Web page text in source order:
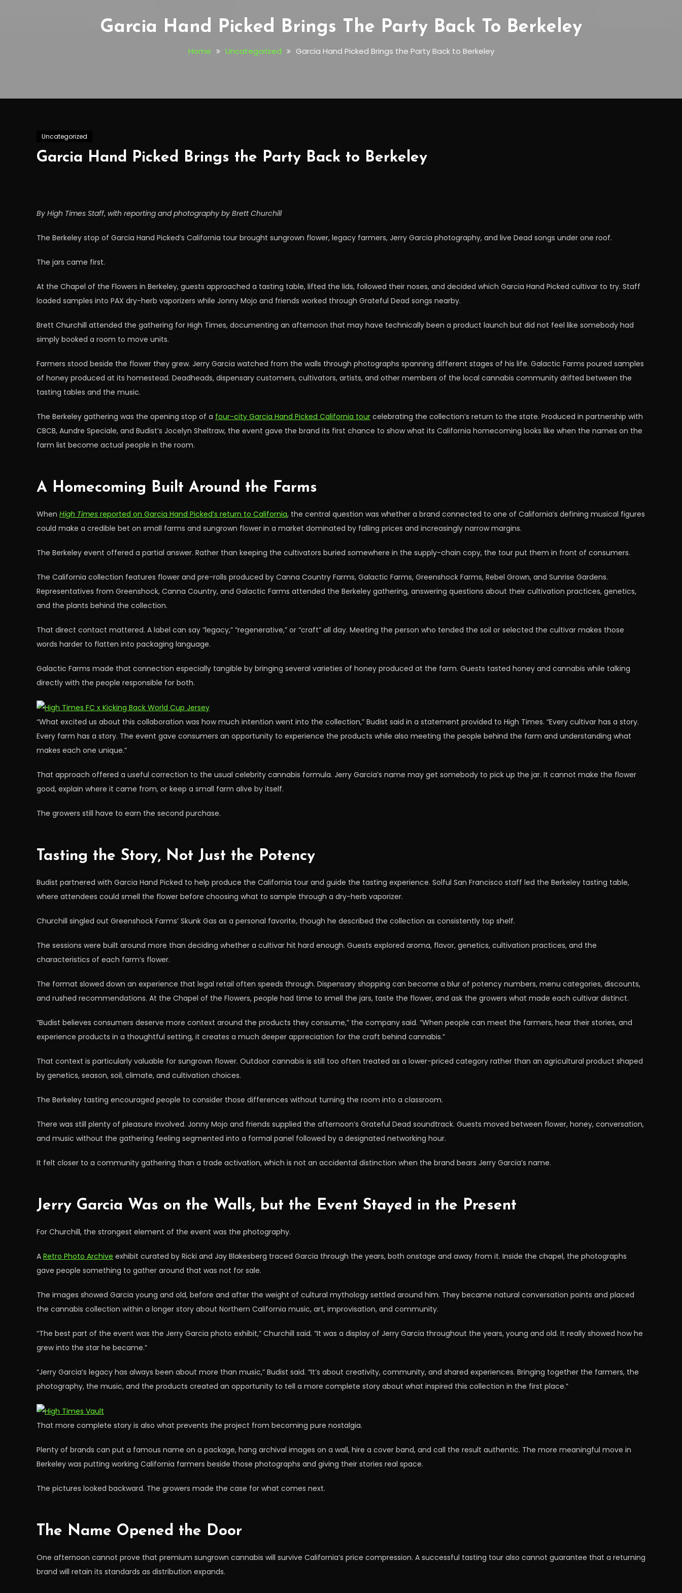
Garcia Hand Picked Brings The Party Back To Berkeley
Home Uncategorized Garcia Hand Picked Brings the Party Back to Berkeley
Uncategorized
Garcia Hand Picked Brings the Party Back to Berkeley
By High Times Staff, with reporting and photography by Brett Churchill
The Berkeley stop of Garcia Hand Picked’s California tour brought sungrown flower, legacy farmers, Jerry Garcia photography, and live Dead songs under one roof.
The jars came first.
At the Chapel of the Flowers in Berkeley, guests approached a tasting table, lifted the lids, followed their noses, and decided which Garcia Hand Picked cultivar to try. Staff
loaded samples into PAX dry-herb vaporizers while Jonny Mojo and friends worked through Grateful Dead songs nearby.
Brett Churchill attended the gathering for High Times, documenting an afternoon that may have technically been a product launch but did not feel like somebody had
simply booked a room to move units.
Farmers stood beside the flower they grew. Jerry Garcia watched from the walls through photographs spanning different stages of his life. Galactic Farms poured samples
of honey produced at its homestead. Deadheads, dispensary customers, cultivators, artists, and other members of the local cannabis community drifted between the
tasting tables and the music.
The Berkeley gathering was the opening stop of a four-city Garcia Hand Picked California tour celebrating the collection’s return to the state. Produced in partnership with
CBCB, Aundre Speciale, and Budist’s Jocelyn Sheltraw, the event gave the brand its first chance to show what its California homecoming looks like when the names on the
farm list become actual people in the room.
A Homecoming Built Around the Farms
When High Times reported on Garcia Hand Picked’s return to California, the central question was whether a brand connected to one of California’s defining musical figures
could make a credible bet on small farms and sungrown flower in a market dominated by falling prices and increasingly narrow margins.
The Berkeley event offered a partial answer. Rather than keeping the cultivators buried somewhere in the supply-chain copy, the tour put them in front of consumers.
The California collection features flower and pre-rolls produced by Canna Country Farms, Galactic Farms, Greenshock Farms, Rebel Grown, and Sunrise Gardens.
Representatives from Greenshock, Canna Country, and Galactic Farms attended the Berkeley gathering, answering questions about their cultivation practices, genetics,
and the plants behind the collection.
That direct contact mattered. A label can say “legacy,” “regenerative,” or “craft” all day. Meeting the person who tended the soil or selected the cultivar makes those
words harder to flatten into packaging language.
Galactic Farms made that connection especially tangible by bringing several varieties of honey produced at the farm. Guests tasted honey and cannabis while talking
directly with the people responsible for both.
“What excited us about this collaboration was how much intention went into the collection,” Budist said in a statement provided to High Times. “Every cultivar has a story.
Every farm has a story. The event gave consumers an opportunity to experience the products while also meeting the people behind the farm and understanding what
makes each one unique.”
That approach offered a useful correction to the usual celebrity cannabis formula. Jerry Garcia’s name may get somebody to pick up the jar. It cannot make the flower
good, explain where it came from, or keep a small farm alive by itself.
The growers still have to earn the second purchase.
Tasting the Story, Not Just the Potency
Budist partnered with Garcia Hand Picked to help produce the California tour and guide the tasting experience. Solful San Francisco staff led the Berkeley tasting table,
where attendees could smell the flower before choosing what to sample through a dry-herb vaporizer.
Churchill singled out Greenshock Farms’ Skunk Gas as a personal favorite, though he described the collection as consistently top shelf.
The sessions were built around more than deciding whether a cultivar hit hard enough. Guests explored aroma, flavor, genetics, cultivation practices, and the
characteristics of each farm’s flower.
The format slowed down an experience that legal retail often speeds through. Dispensary shopping can become a blur of potency numbers, menu categories, discounts,
and rushed recommendations. At the Chapel of the Flowers, people had time to smell the jars, taste the flower, and ask the growers what made each cultivar distinct.
“Budist believes consumers deserve more context around the products they consume,” the company said. “When people can meet the farmers, hear their stories, and
experience products in a thoughtful setting, it creates a much deeper appreciation for the craft behind cannabis.”
That context is particularly valuable for sungrown flower. Outdoor cannabis is still too often treated as a lower-priced category rather than an agricultural product shaped
by genetics, season, soil, climate, and cultivation choices.
The Berkeley tasting encouraged people to consider those differences without turning the room into a classroom.
There was still plenty of pleasure involved. Jonny Mojo and friends supplied the afternoon’s Grateful Dead soundtrack. Guests moved between flower, honey, conversation,
and music without the gathering feeling segmented into a formal panel followed by a designated networking hour.
It felt closer to a community gathering than a trade activation, which is not an accidental distinction when the brand bears Jerry Garcia’s name.
Jerry Garcia Was on the Walls, but the Event Stayed in the Present
For Churchill, the strongest element of the event was the photography.
A Retro Photo Archive exhibit curated by Ricki and Jay Blakesberg traced Garcia through the years, both onstage and away from it. Inside the chapel, the photographs
gave people something to gather around that was not for sale.
The images showed Garcia young and old, before and after the weight of cultural mythology settled around him. They became natural conversation points and placed
the cannabis collection within a longer story about Northern California music, art, improvisation, and community.
“The best part of the event was the Jerry Garcia photo exhibit,” Churchill said. “It was a display of Jerry Garcia throughout the years, young and old. It really showed how he
grew into the star he became.”
“Jerry Garcia’s legacy has always been about more than music,” Budist said. “It’s about creativity, community, and shared experiences. Bringing together the farmers, the
photography, the music, and the products created an opportunity to tell a more complete story about what inspired this collection in the first place.”
That more complete story is also what prevents the project from becoming pure nostalgia.
Plenty of brands can put a famous name on a package, hang archival images on a wall, hire a cover band, and call the result authentic. The more meaningful move in
Berkeley was putting working California farmers beside those photographs and giving their stories real space.
The pictures looked backward. The growers made the case for what comes next.
The Name Opened the Door
One afternoon cannot prove that premium sungrown cannabis will survive California’s price compression. A successful tasting tour also cannot guarantee that a returning
brand will retain its standards as distribution expands.